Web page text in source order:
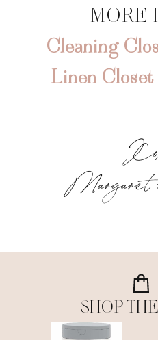
MORE
Cleaning
Linen
Margaret
SHOP